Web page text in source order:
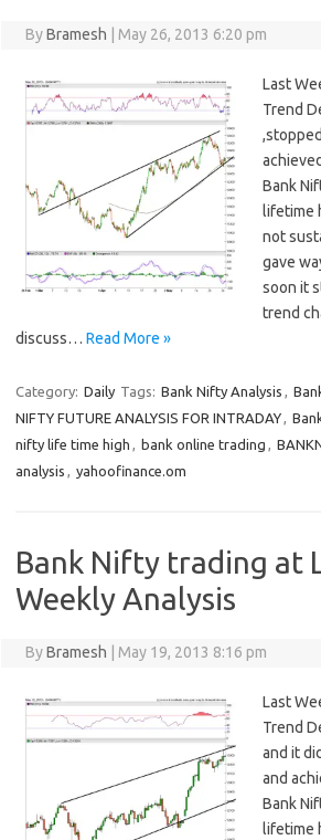
ByBramesh May 26, 2013 6:20 pm
Last
Trend
Bank
lifetime
not
gave
soon it
trend
discuss… Read More »
Category: Daily Tags: Bank Nifty Analysis ,
NIFTY FUTURE ANALYSIS FOR INTRADAY,
nifty life time high , bank online trading ,
analysis , yahoofinance.om
Bank Nifty trading at
Weekly Analysis
ByBramesh May 19, 2013 8:16 pm
Last
Trend
and it
and
Bank
lifetime